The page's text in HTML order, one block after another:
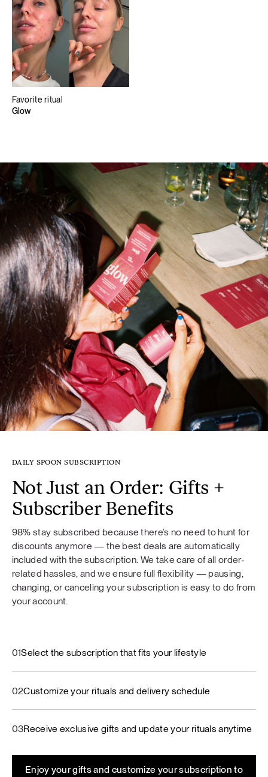
Favorite ritual
Glow
DAILY SPOON SUBSCRIPTION
Not Just an Order: Gifts +
Subscriber Benefits
98% stay subscribed because there’s no need to hunt for
discounts anymore — the best deals are automatically
included with the subscription. We take care of all order-
related hassles, and we ensure full flexibility — pausing,
changing, or canceling your subscription is easy to do from
your account.
01Select the subscription that fits your lifestyle
02Customize your rituals and delivery schedule
03Receive exclusive gifts and update your rituals anytime
Enjoy your gifts and customize your subscription to